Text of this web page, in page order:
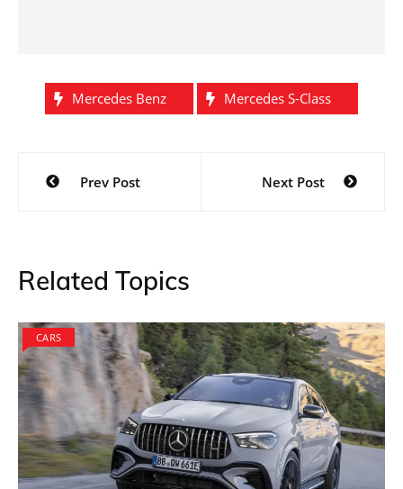
Mercedes Benz Mercedes S-Class
Post
navigation
Prev Post Next Post
Related Topics
CARS